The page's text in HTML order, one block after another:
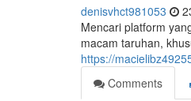
denisvhct981053
Mencari platform
macam taruhan,
https://
Comments